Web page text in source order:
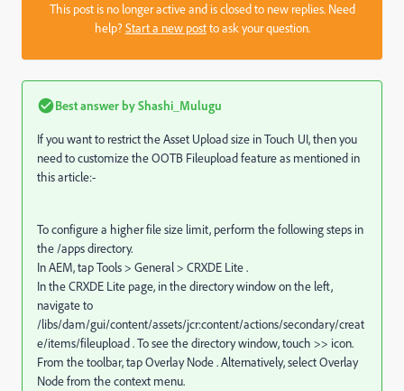
This post is no longer active and is closed to new replies. Need
help?Start a new postto ask your question.
Best answer byShashi_Mulugu
If you want to restrict the Asset Upload size in Touch UI, then you
need to customize the OOTB Fileupload feature as mentioned in
this article:-
To configure a higher file size limit, perform the following steps in
the /apps directory.
In AEM, tap Tools > General > CRXDE Lite .
In the CRXDE Lite page, in the directory window on the left,
navigate to
/libs/dam/gui/content/assets/jcr:content/actions/secondary/creat
e/items/fileupload . To see the directory window, touch >> icon.
From the toolbar, tap Overlay Node . Alternatively, select Overlay
Node from the context menu.